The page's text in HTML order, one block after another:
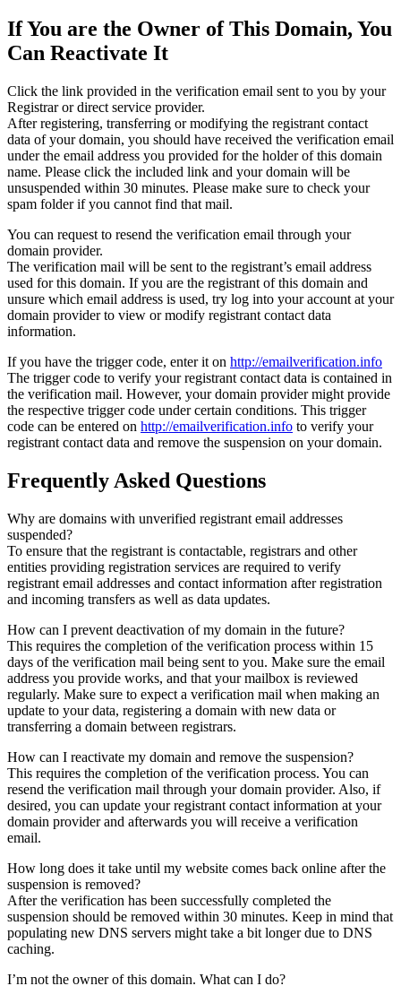
If You are the Owner of This Domain, You
Can Reactivate It
Click the link provided in the verification email sent to you by your
Registrar or direct service provider.
After registering, transferring or modifying the registrant contact
data of your domain, you should have received the verification email
under the email address you provided for the holder of this domain
name. Please click the included link and your domain will be
unsuspended within 30 minutes. Please make sure to check your
spam folder if you cannot find that mail.
You can request to resend the verification email through your
domain provider.
The verification mail will be sent to the registrant’s email address
used for this domain. If you are the registrant of this domain and
unsure which email address is used, try log into your account at your
domain provider to view or modify registrant contact data
information.
If you have the trigger code, enter it on http://emailverification.info
The trigger code to verify your registrant contact data is contained in
the verification mail. However, your domain provider might provide
the respective trigger code under certain conditions. This trigger
code can be entered on http://emailverification.info to verify your
registrant contact data and remove the suspension on your domain.
Frequently Asked Questions
Why are domains with unverified registrant email addresses
suspended?
To ensure that the registrant is contactable, registrars and other
entities providing registration services are required to verify
registrant email addresses and contact information after registration
and incoming transfers as well as data updates.
How can I prevent deactivation of my domain in the future?
This requires the completion of the verification process within 15
days of the verification mail being sent to you. Make sure the email
address you provide works, and that your mailbox is reviewed
regularly. Make sure to expect a verification mail when making an
update to your data, registering a domain with new data or
transferring a domain between registrars.
How can I reactivate my domain and remove the suspension?
This requires the completion of the verification process. You can
resend the verification mail through your domain provider. Also, if
desired, you can update your registrant contact information at your
domain provider and afterwards you will receive a verification
email.
How long does it take until my website comes back online after the
suspension is removed?
After the verification has been successfully completed the
suspension should be removed within 30 minutes. Keep in mind that
populating new DNS servers might take a bit longer due to DNS
caching.
I’m not the owner of this domain. What can I do?